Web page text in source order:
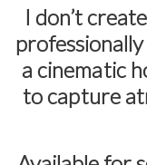
I don’t
a cinematic
to capture